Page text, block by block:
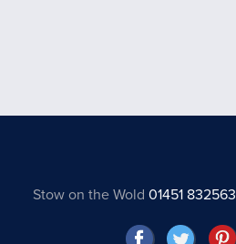
Stow on the Wold 01451 832563